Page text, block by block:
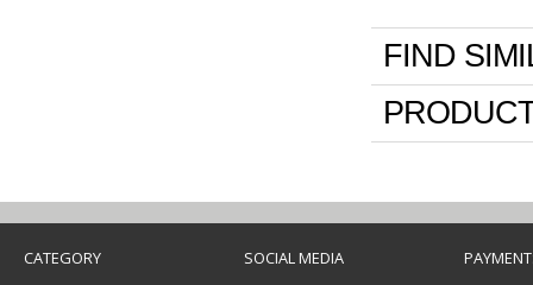
FIND
CATEGORY
SOCIAL MEDIA